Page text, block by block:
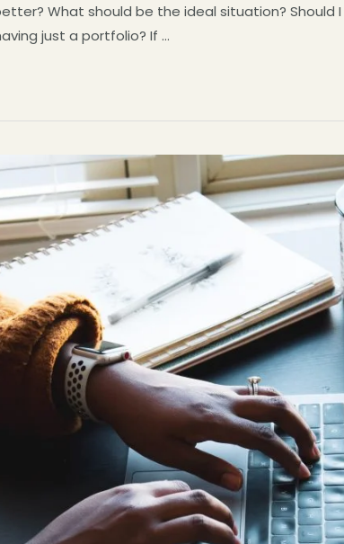
What should be the ideal situation?
just a portfolio? If …